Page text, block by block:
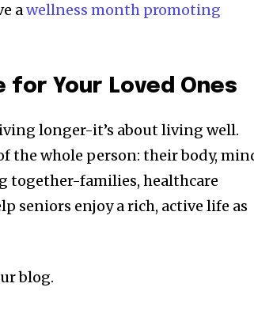
awellness month promoting
for Your Loved Ones
longer-it’s about living well.
the whole person: their body,
together-families, healthcare
seniors enjoy a rich, active life as
blog.